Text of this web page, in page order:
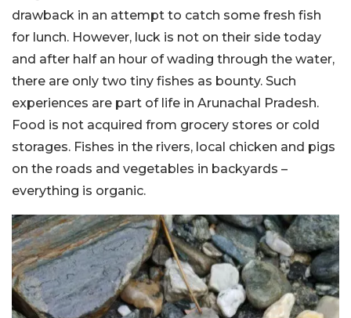
drawback in an attempt to catch some fresh fish
for lunch. However, luck is not on their side today
and after half an hour of wading through the water,
there are only two tiny fishes as bounty. Such
experiences are part of life in Arunachal Pradesh.
Food is not acquired from grocery stores or cold
storages. Fishes in the rivers, local chicken and pigs
on the roads and vegetables in backyards –
everything is organic.